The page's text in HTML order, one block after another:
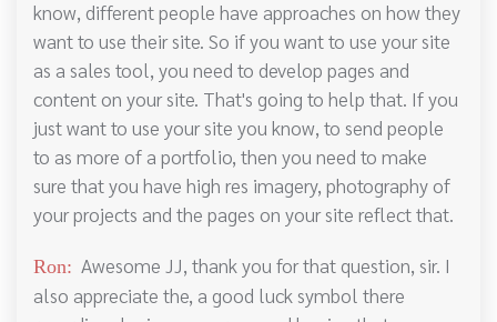
know, different people have approaches on how they
want to use their site. So if you want to use your site
as a sales tool, you need to develop pages and
content on your site. That's going to help that. If you
just want to use your site you know, to send people
to as more of a portfolio, then you need to make
sure that you have high res imagery, photography of
your projects and the pages on your site reflect that.
Ron: Awesome JJ, thank you for that question, sir. I
also appreciate the, a good luck symbol there